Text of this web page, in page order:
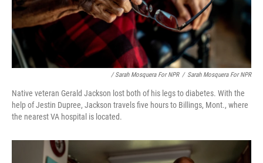
/ Sarah Mosquera For NPR / Sarah Mosquera For NPR
Native veteran Gerald Jackson lost both of his legs to diabetes. With the
help of Jestin Dupree, Jackson travels five hours to Billings, Mont., where
the nearest VA hospital is located.